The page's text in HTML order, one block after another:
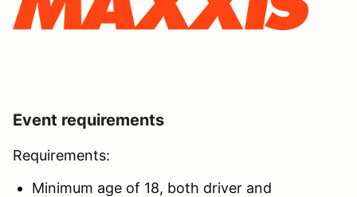
Event requirements
Requirements:
Minimum age of 18, both driver and